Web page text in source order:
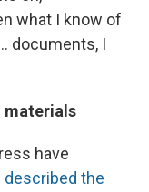
what I know of
documents, I
materials
have
the